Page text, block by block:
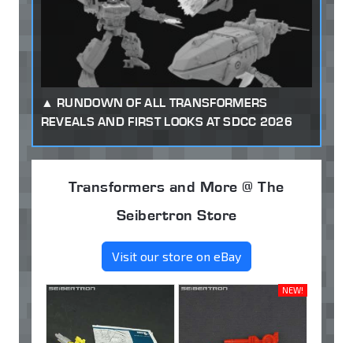
RUNDOWN OF ALL TRANSFORMERS
REVEALS AND FIRST LOOKS AT SDCC 2026
Transformers and More @ The
Seibertron Store
Visit our store on eBay
NEW!